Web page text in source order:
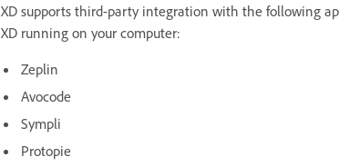
XD supports third-party integration with the following
XD running on your computer:
Zeplin
Avocode
Sympli
Protopie